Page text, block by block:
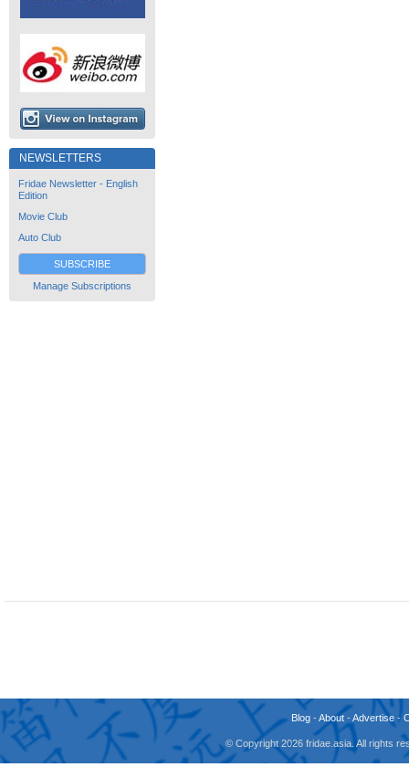
NEWSLETTERS
Fridae Newsletter - English
Edition
Movie Club
Auto Club
SUBSCRIBE
Manage Subscriptions
Blog -About -Advertise -
© Copyright 2026 fridae.asia. All rights